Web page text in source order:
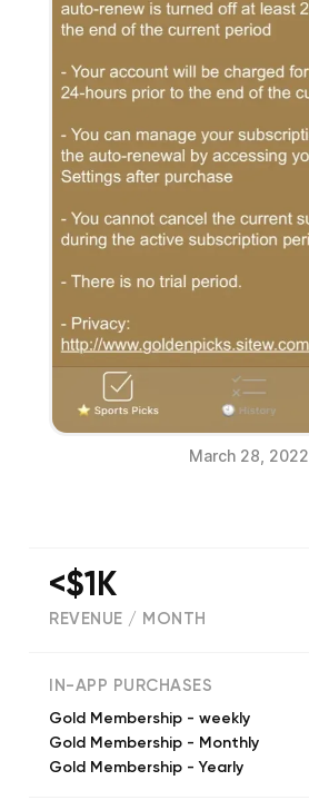
March 28, 2022
<$1K
REVENUE / MONTH
IN-APP PURCHASES
Gold Membership - weekly
Gold Membership - Monthly
Gold Membership - Yearly